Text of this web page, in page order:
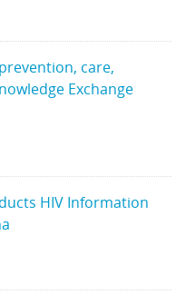
care,
Exchange
HIV Information